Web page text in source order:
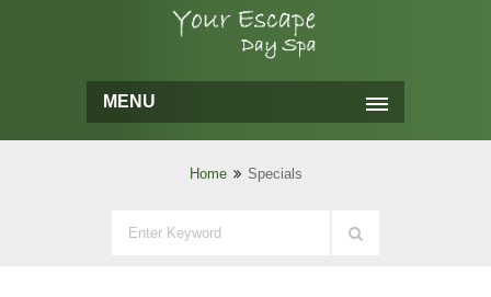
MENU
Home Specials